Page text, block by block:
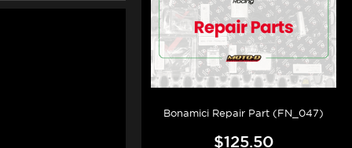
Bonamici Repair Part (FN_047)
$125.50